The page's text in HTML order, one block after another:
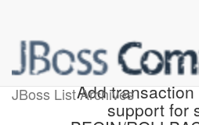
JBoss List Archives
[JBoss JIRA]
Add
support for